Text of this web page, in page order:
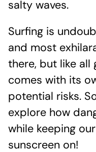
salty waves.
Surfing is
and most
there, but like all
comes with its
potential risks.
explore how
while keeping
sunscreen on!